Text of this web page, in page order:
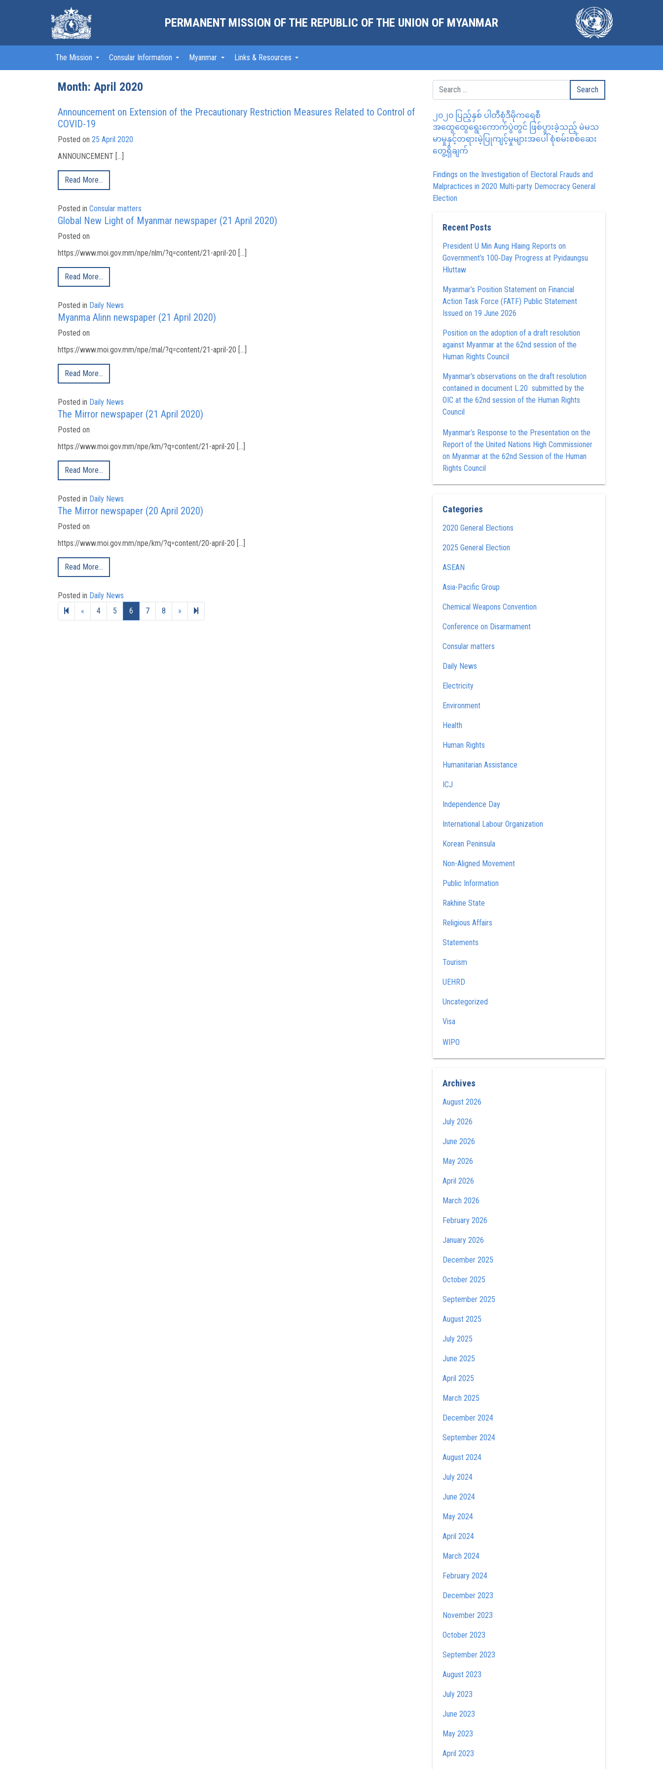
PERMANENT MISSION OF THE REPUBLIC OF THE UNION OF MYANMAR
The Mission Consular Information Myanmar Links & Resources
Month: April 2020
Announcement on Extension of the Precautionary Restriction Measures Related to Control of
COVID-19
Posted on 25 April 2020
ANNOUNCEMENT […]
Read More…
Posted in Consular matters
Global New Light of Myanmar newspaper (21 April 2020)
Posted on
https://www.moi.gov.mm/npe/nlm/?q=content/21-april-20 […]
Read More…
Posted in Daily News
Myanma Alinn newspaper (21 April 2020)
Posted on
https://www.moi.gov.mm/npe/mal/?q=content/21-april-20 […]
Read More…
Posted in Daily News
The Mirror newspaper (21 April 2020)
Posted on
https://www.moi.gov.mm/npe/km/?q=content/21-april-20 […]
Read More…
Posted in Daily News
The Mirror newspaper (20 April 2020)
Posted on
https://www.moi.gov.mm/npe/km/?q=content/20-april-20 […]
Read More…
Posted in Daily News
« Previous page
4 5 6 7 8 » Next page
19
၂၀၂၀ ပြည့်နှစ် ပါတီစုံဒီမိုကရေစီ
အထွေထွေရွေးကောက်ပွဲတွင် ဖြစ်ပွားခဲ့သည့် မဲမသ
မာမှုနှင့်တရားမဲ့ပြုကျင့်မှုများအပေါ် စုံစမ်းစစ်ဆေး
တွေ့ရှိချက်
Findings on the Investigation of Electoral Frauds and
Malpractices in 2020 Multi-party Democracy General
Election
Recent Posts
President U Min Aung Hlaing Reports on
Government’s 100‑Day Progress at Pyidaungsu
Hluttaw
Myanmar’s Position Statement on Financial
Action Task Force (FATF) Public Statement
Issued on 19 June 2026
Position on the adoption of a draft resolution
against Myanmar at the 62nd session of the
Human Rights Council
Myanmar’s observations on the draft resolution
contained in document L.20 submitted by the
OIC at the 62nd session of the Human Rights
Council
Myanmar’s Response to the Presentation on the
Report of the United Nations High Commissioner
on Myanmar at the 62nd Session of the Human
Rights Council
Categories
2020 General Elections
2025 General Election
ASEAN
Asia-Pacific Group
Chemical Weapons Convention
Conference on Disarmament
Consular matters
Daily News
Electricity
Environment
Health
Human Rights
Humanitarian Assistance
ICJ
Independence Day
International Labour Organization
Korean Peninsula
Non-Aligned Movement
Public Information
Rakhine State
Religious Affairs
Statements
Tourism
UEHRD
Uncategorized
Visa
WIPO
Archives
August 2026
July 2026
June 2026
May 2026
April 2026
March 2026
February 2026
January 2026
December 2025
October 2025
September 2025
August 2025
July 2025
June 2025
April 2025
March 2025
December 2024
September 2024
August 2024
July 2024
June 2024
May 2024
April 2024
March 2024
February 2024
December 2023
November 2023
October 2023
September 2023
August 2023
July 2023
June 2023
May 2023
April 2023